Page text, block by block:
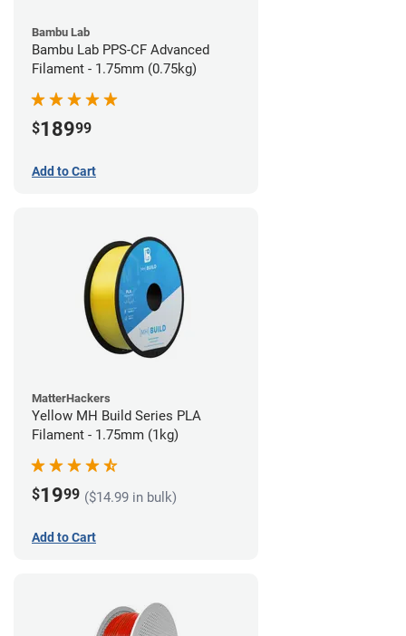
Bambu Lab
Bambu Lab PPS-CF Advanced
Filament - 1.75mm (0.75kg)
$18999
Add to Cart
MatterHackers
Yellow MH Build Series PLA
Filament - 1.75mm (1kg)
$1999 ($14.99 in bulk)
Add to Cart